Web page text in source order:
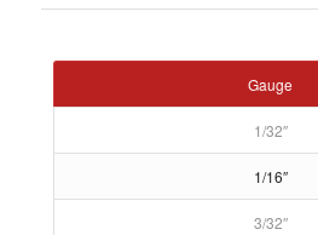
Gauge
1/32″
1/16″
3/32″